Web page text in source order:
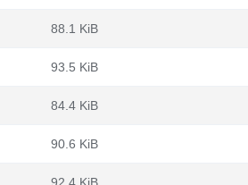
88.1 KiB
93.5 KiB
84.4 KiB
90.6 KiB